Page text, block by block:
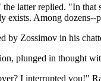
latter replied. "In
exists. Among
by Zossimov in his
plunged in thought
I interrupted you!"